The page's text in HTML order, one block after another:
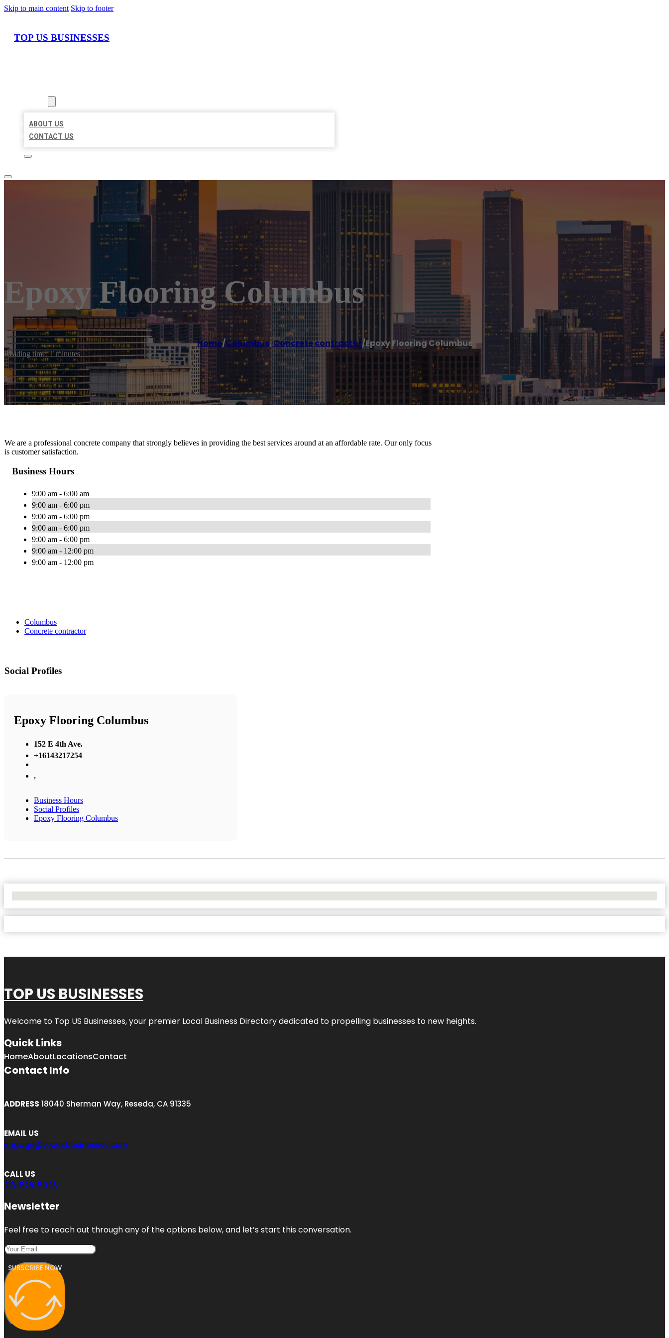
Skip to main content Skip to footer
TOP US BUSINESSES
ABOUT US
CONTACT US
Epoxy Flooring Columbus
Home/Columbus,Concrete contractor/Epoxy Flooring Columbus
Reading time: 1 minutes
We are a professional concrete company that strongly believes in providing the best services around at an affordable rate. Our only focus
is customer satisfaction.
Business Hours
9:00 am - 6:00 am
9:00 am - 6:00 pm
9:00 am - 6:00 pm
9:00 am - 6:00 pm
9:00 am - 6:00 pm
9:00 am - 12:00 pm
9:00 am - 12:00 pm
Columbus
Concrete contractor
Social Profiles
Epoxy Flooring Columbus
152 E 4th Ave.
+16143217254
,
Business Hours
Social Profiles
Epoxy Flooring Columbus
TOP US BUSINESSES
Welcome to Top US Businesses, your premier Local Business Directory dedicated to propelling businesses to new heights.
Quick Links
HomeAboutLocationsContact
Contact Info
ADDRESS 18040 Sherman Way, Reseda, CA 91335
EMAIL US
engage@topusbusinesses.com
CALL US
213-528-5925
Newsletter
Feel free to reach out through any of the options below, and let’s start this conversation.
SUBSCRIBE NOW